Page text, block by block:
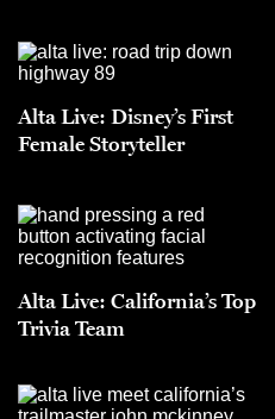
Alta Live: Disney’s First
Female Storyteller
Alta Live: California’s Top
Trivia Team